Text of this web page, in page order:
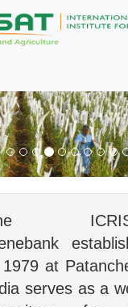
at
serves as a